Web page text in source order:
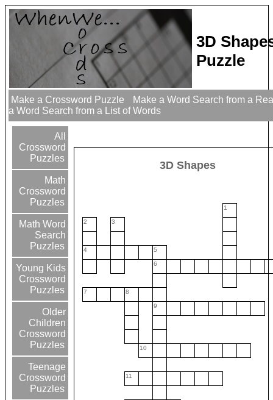
3D
Puzzle
Make a Crossword Puzzle
Make a Word Search from a
a Word Search from a List of Words
All
Crossword
Puzzles
Math
Crossword
Puzzles
Math Word
Search
Puzzles
Young Kids
Crossword
Puzzles
Older
Children
Crossword
Puzzles
Teenage
Crossword
Puzzles
3D Shapes
1
2 3
4 5
6
7 8
9
10
11